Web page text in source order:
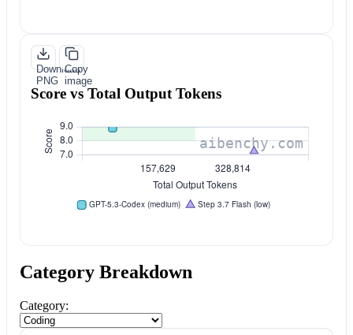
Download
PNG
Copy
image
Score vs Total Output Tokens
Category Breakdown
Category: